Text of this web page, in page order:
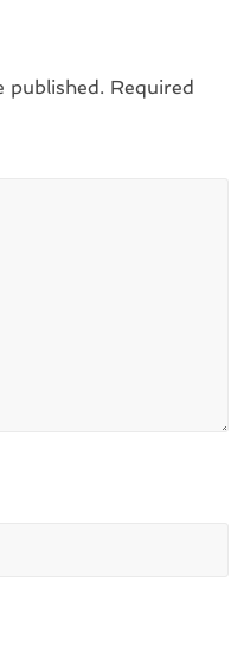
published. Required